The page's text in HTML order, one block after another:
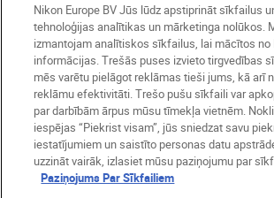
Company
Latvija Nikon Sites
Nikon Europe BV Jūs lūdz apstiprināt sīkfailus
tehnoloģijas analītikas un mārketinga nolūkos.
izmantojam analītiskos sīkfailus, lai mācītos no
informācijas. Trešās puses izvieto tirgvedības
mēs varētu pielāgot reklāmas tieši jums, kā arī
reklāmu efektivitāti. Trešo pušu sīkfaili var
par darbībām ārpus mūsu tīmekļa vietnēm.
iespējas “Piekrist visam”, jūs sniedzat savu
iestatījumiem un saistīto personas datu
uzzināt vairāk, izlasiet mūsu paziņojumu par
Paziņojums Par Sīkfailiem